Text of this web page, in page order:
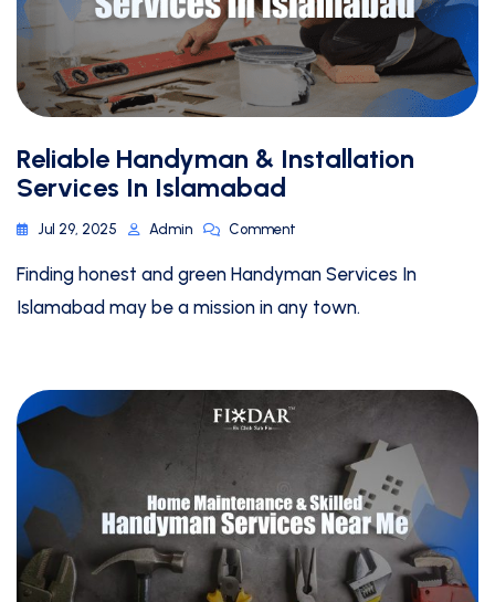
Reliable Handyman & Installation
Services In Islamabad
Jul 29, 2025 Admin Comment
Finding honest and green Handyman Services In
Islamabad may be a mission in any town.